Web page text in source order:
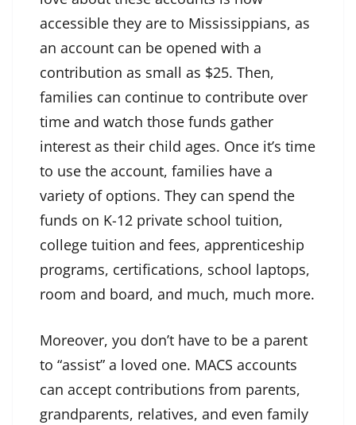
accessible they are to Mississippians, as
an account can be opened with a
contribution as small as $25. Then,
families can continue to contribute over
time and watch those funds gather
interest as their child ages. Once it’s time
to use the account, families have a
variety of options. They can spend the
funds on K-12 private school tuition,
college tuition and fees, apprenticeship
programs, certifications, school laptops,
room and board, and much, much more.
Moreover, you don’t have to be a parent
to “assist” a loved one. MACS accounts
can accept contributions from parents,
grandparents, relatives, and even family